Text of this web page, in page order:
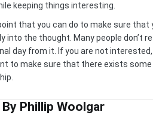
keeping things interesting.
that you can do to make sure
into the thought. Many people don’t
day from it. If you are not
to make sure that there exists
By Phillip Woolgar